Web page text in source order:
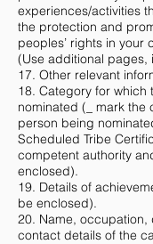
experiences/activities
the protection and
peoples’ rights in your
(Use additional pages,
17. Other relevant
18. Category for which
nominated (_ mark the
person being
Scheduled Tribe
competent authority
enclosed).
19. Details of
be enclosed).
20. Name, occupation,
contact details of the